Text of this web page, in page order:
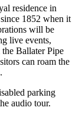
residence in
1852 when it
will be
live events,
Ballater Pipe
can roam the
parking
audio tour.